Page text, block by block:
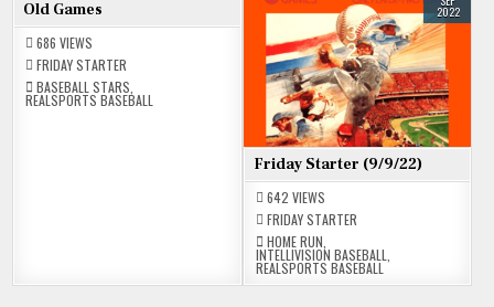
Old Games
686 VIEWS
FRIDAY STARTER
BASEBALL STARS
REALSPORTS BASEBALL
2022
Friday Starter (9/9/22)
642 VIEWS
FRIDAY STARTER
HOME RUN
INTELLIVISION BASEBALL
REALSPORTS BASEBALL